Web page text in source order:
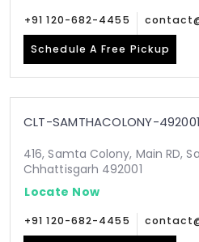
+91 120-682-4455
Schedule A Free Pickup
CLT-SAMTHACOLONY-492001
416, Samta Colony, Main RD,
Chhattisgarh 492001
Locate Now
+91 120-682-4455